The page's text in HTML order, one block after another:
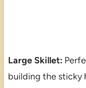
Large Skillet:
building the sticky